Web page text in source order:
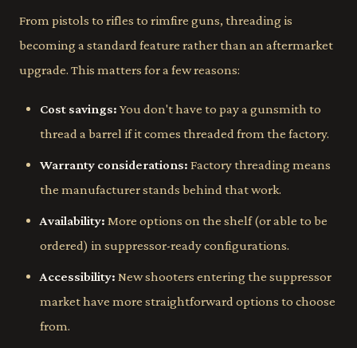
From pistols to rifles to rimfire guns, threading is
becoming a standard feature rather than an aftermarket
upgrade. This matters for a few reasons:
Cost savings: You don't have to pay a gunsmith to
thread a barrel if it comes threaded from the factory.
Warranty considerations: Factory threading means
the manufacturer stands behind that work.
Availability: More options on the shelf (or able to be
ordered) in suppressor-ready configurations.
Accessibility: New shooters entering the suppressor
market have more straightforward options to choose
from.